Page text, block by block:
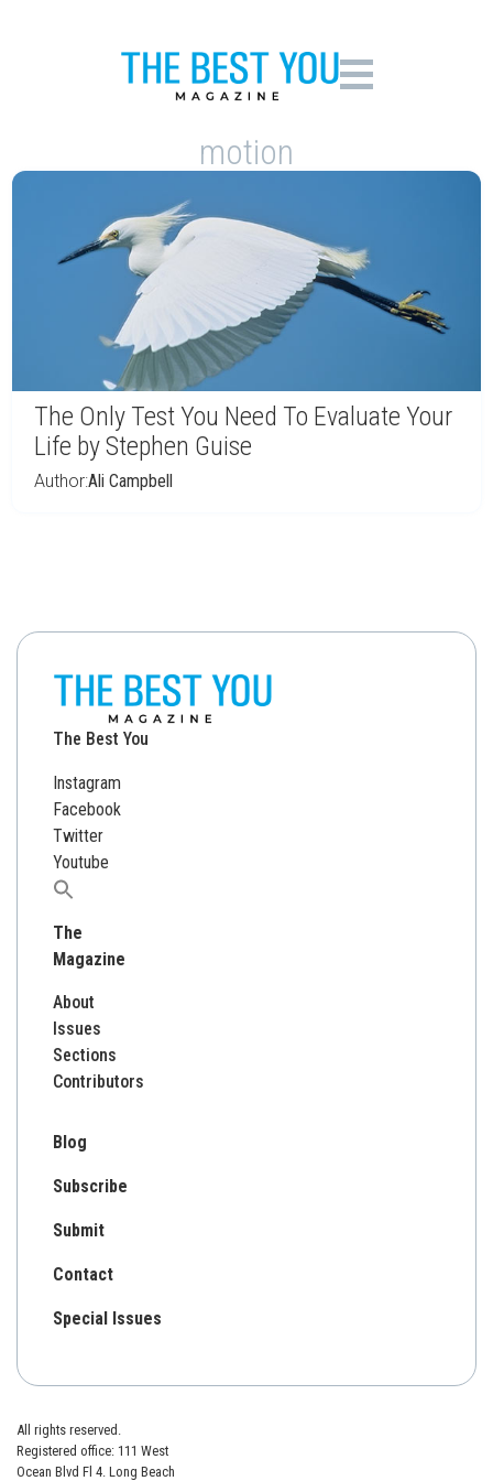
motion
The Only Test You Need To Evaluate Your
Life by Stephen Guise
Author:Ali Campbell
The Best You
Instagram
Facebook
Twitter
Youtube
Search
The
Magazine
About
Issues
Sections
Contributors
Blog
Subscribe
Submit
Contact
Special Issues
All rights reserved.
Registered office: 111 West
Ocean Blvd Fl 4. Long Beach